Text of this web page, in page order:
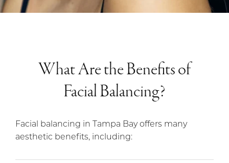
What Are the Benefits of
Facial Balancing?
Facial balancing in Tampa Bay offers many
aesthetic benefits, including: